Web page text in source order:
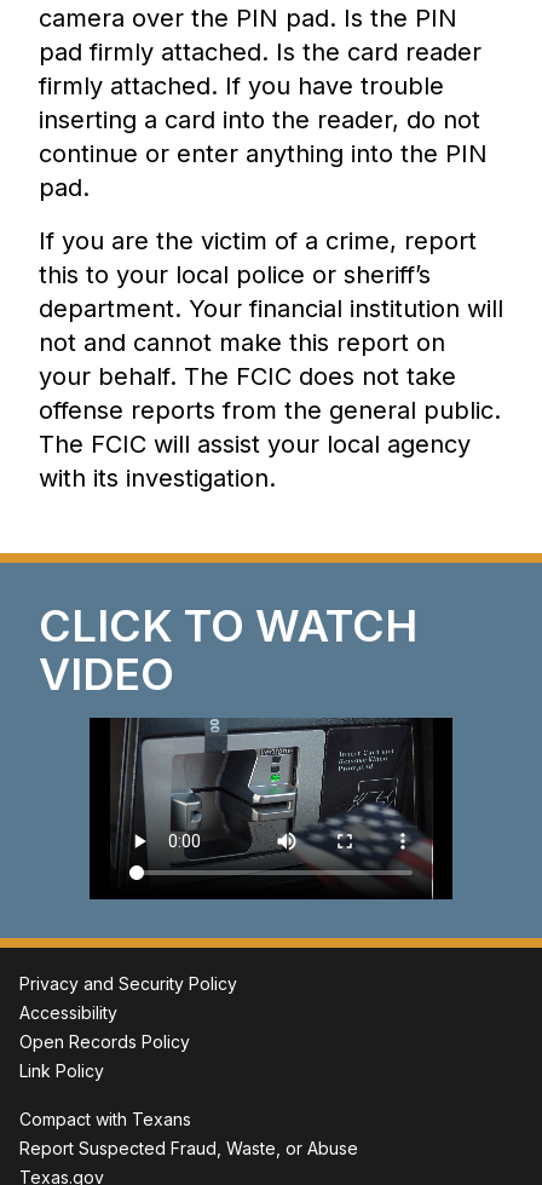
camera over the PIN pad. Is the PIN
pad firmly attached. Is the card reader
firmly attached. If you have trouble
inserting a card into the reader, do not
continue or enter anything into the PIN
pad.
If you are the victim of a crime, report
this to your local police or sheriff’s
department. Your financial institution will
not and cannot make this report on
your behalf. The FCIC does not take
offense reports from the general public.
The FCIC will assist your local agency
with its investigation.
CLICK TO WATCH
VIDEO
Privacy and Security Policy
Accessibility
Open Records Policy
Link Policy
Compact with Texans
Report Suspected Fraud, Waste, or Abuse
Texas.gov